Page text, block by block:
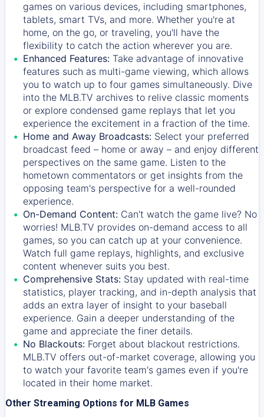
games on various devices, including smartphones,
tablets, smart TVs, and more. Whether you're at
home, on the go, or traveling, you'll have the
flexibility to catch the action wherever you are.
Enhanced Features: Take advantage of innovative
features such as multi-game viewing, which allows
you to watch up to four games simultaneously. Dive
into the MLB.TV archives to relive classic moments
or explore condensed game replays that let you
experience the excitement in a fraction of the time.
Home and Away Broadcasts: Select your preferred
broadcast feed – home or away – and enjoy different
perspectives on the same game. Listen to the
hometown commentators or get insights from the
opposing team's perspective for a well-rounded
experience.
On-Demand Content: Can't watch the game live? No
worries! MLB.TV provides on-demand access to all
games, so you can catch up at your convenience.
Watch full game replays, highlights, and exclusive
content whenever suits you best.
Comprehensive Stats: Stay updated with real-time
statistics, player tracking, and in-depth analysis that
adds an extra layer of insight to your baseball
experience. Gain a deeper understanding of the
game and appreciate the finer details.
No Blackouts: Forget about blackout restrictions.
MLB.TV offers out-of-market coverage, allowing you
to watch your favorite team's games even if you're
located in their home market.
Other Streaming Options for MLB Games